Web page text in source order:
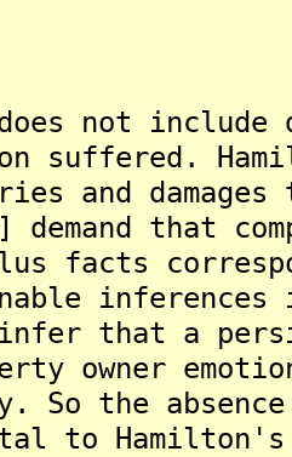
not
suffered.
and
demand that
facts
that a
owner
So the
to